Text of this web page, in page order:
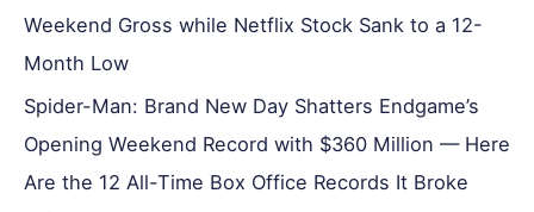
Weekend Gross while Netflix Stock Sank to a 12-
Month Low
Spider-Man: Brand New Day Shatters Endgame’s
Opening Weekend Record with $360 Million — Here
Are the 12 All-Time Box Office Records It Broke